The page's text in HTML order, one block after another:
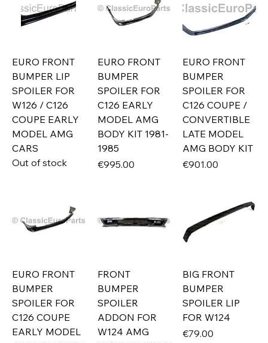
EURO FRONT
BUMPER LIP
SPOILER FOR
W126 / C126
COUPE EARLY
MODEL AMG
CARS
Out of stock
EURO FRONT
BUMPER
SPOILER FOR
C126 EARLY
MODEL AMG
BODY KIT 1981-
1985
Price
€995.00
EURO FRONT
BUMPER
SPOILER FOR
C126 COUPE /
CONVERTIBLE
LATE MODEL
AMG BODY KIT
Price
€901.00
EURO FRONT
BUMPER
SPOILER FOR
C126 COUPE
EARLY MODEL
FRONT
BUMPER
SPOILER
ADDON FOR
W124 AMG
BIG FRONT
BUMPER
SPOILER LIP
FOR W124
Price
€79.00